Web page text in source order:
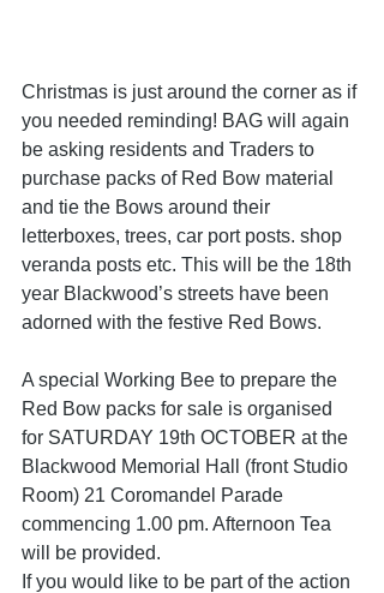
Christmas is just around the corner as if
you needed reminding! BAG will again
be asking residents and Traders to
purchase packs of Red Bow material
and tie the Bows around their
letterboxes, trees, car port posts. shop
veranda posts etc. This will be the 18th
year Blackwood’s streets have been
adorned with the festive Red Bows.
A special Working Bee to prepare the
Red Bow packs for sale is organised
for SATURDAY 19th OCTOBER at the
Blackwood Memorial Hall (front Studio
Room) 21 Coromandel Parade
commencing 1.00 pm. Afternoon Tea
will be provided.
If you would like to be part of the action